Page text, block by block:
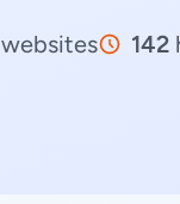
websites 142